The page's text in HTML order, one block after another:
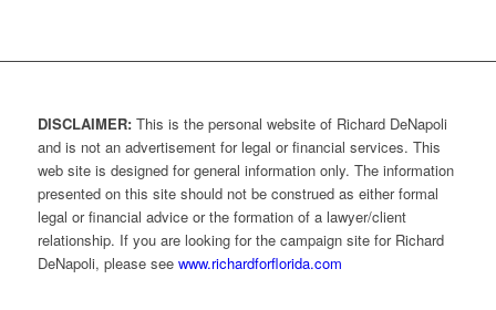
DISCLAIMER:This is the personal website of Richard DeNapoli
and is not an advertisement for legal or financial services. This
web site is designed for general information only. The information
presented on this site should not be construed as either formal
legal or financial advice or the formation of a lawyer/client
relationship. If you are looking for the campaign site for Richard
DeNapoli, please see www.richardforflorida.com